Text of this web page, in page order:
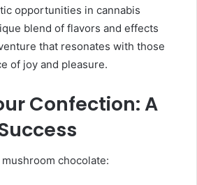
opportunities in cannabis
blend of flavors and effects
that resonates with those
of joy and pleasure.
Confection: A
chocolate: